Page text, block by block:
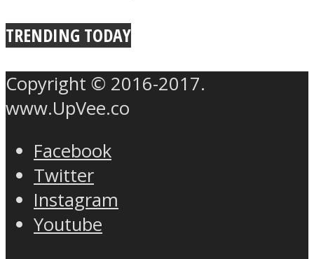
TRENDING TODAY
Copyright © 2016-2017.
www.UpVee.co
Facebook
Twitter
Instagram
Youtube